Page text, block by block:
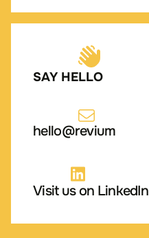
SAY HELLO
hello@revium
Visit us on LinkedIn